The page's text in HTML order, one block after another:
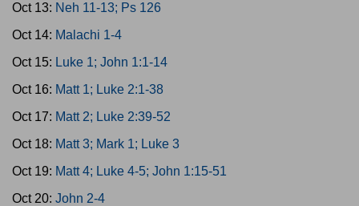
Oct 13: Neh 11-13; Ps 126
Oct 14: Malachi 1-4
Oct 15: Luke 1; John 1:1-14
Oct 16: Matt 1; Luke 2:1-38
Oct 17: Matt 2; Luke 2:39-52
Oct 18: Matt 3; Mark 1; Luke 3
Oct 19: Matt 4; Luke 4-5; John 1:15-51
Oct 20: John 2-4